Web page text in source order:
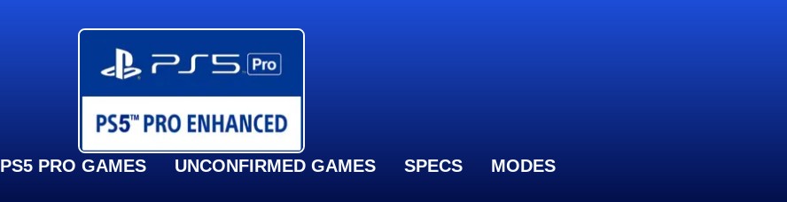
PS5 PRO GAMES UNCONFIRMED GAMES SPECS MODES